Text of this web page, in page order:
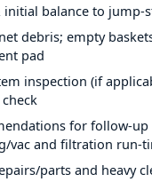
initial balance to jump-
debris; empty
pad
inspection (if
for follow-up
vac and filtration run-
parts and heavy